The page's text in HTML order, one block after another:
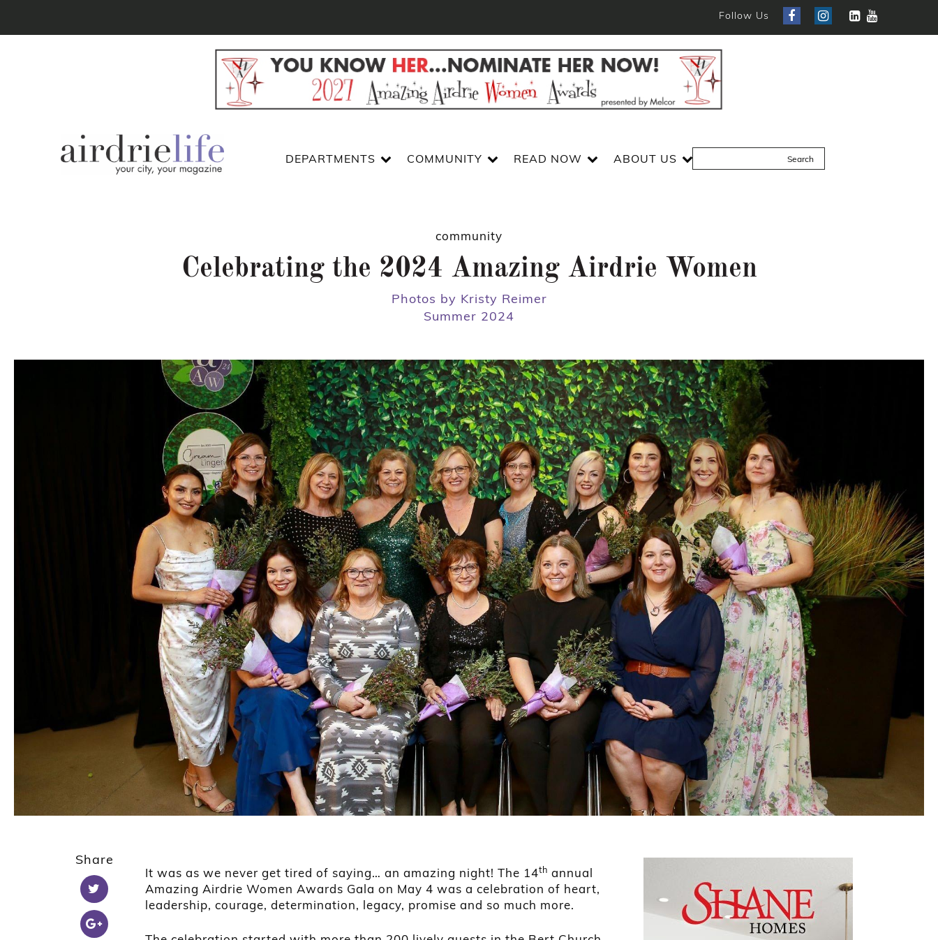
Follow Us
DEPARTMENTS COMMUNITY READ NOW ABOUT US
community
Celebrating the 2024 Amazing Airdrie Women
Photos by Kristy Reimer
Summer 2024
Share
It was as we never get tired of saying… an amazing night! The 14th annual
Amazing Airdrie Women Awards Gala on May 4 was a celebration of heart,
leadership, courage, determination, legacy, promise and so much more.